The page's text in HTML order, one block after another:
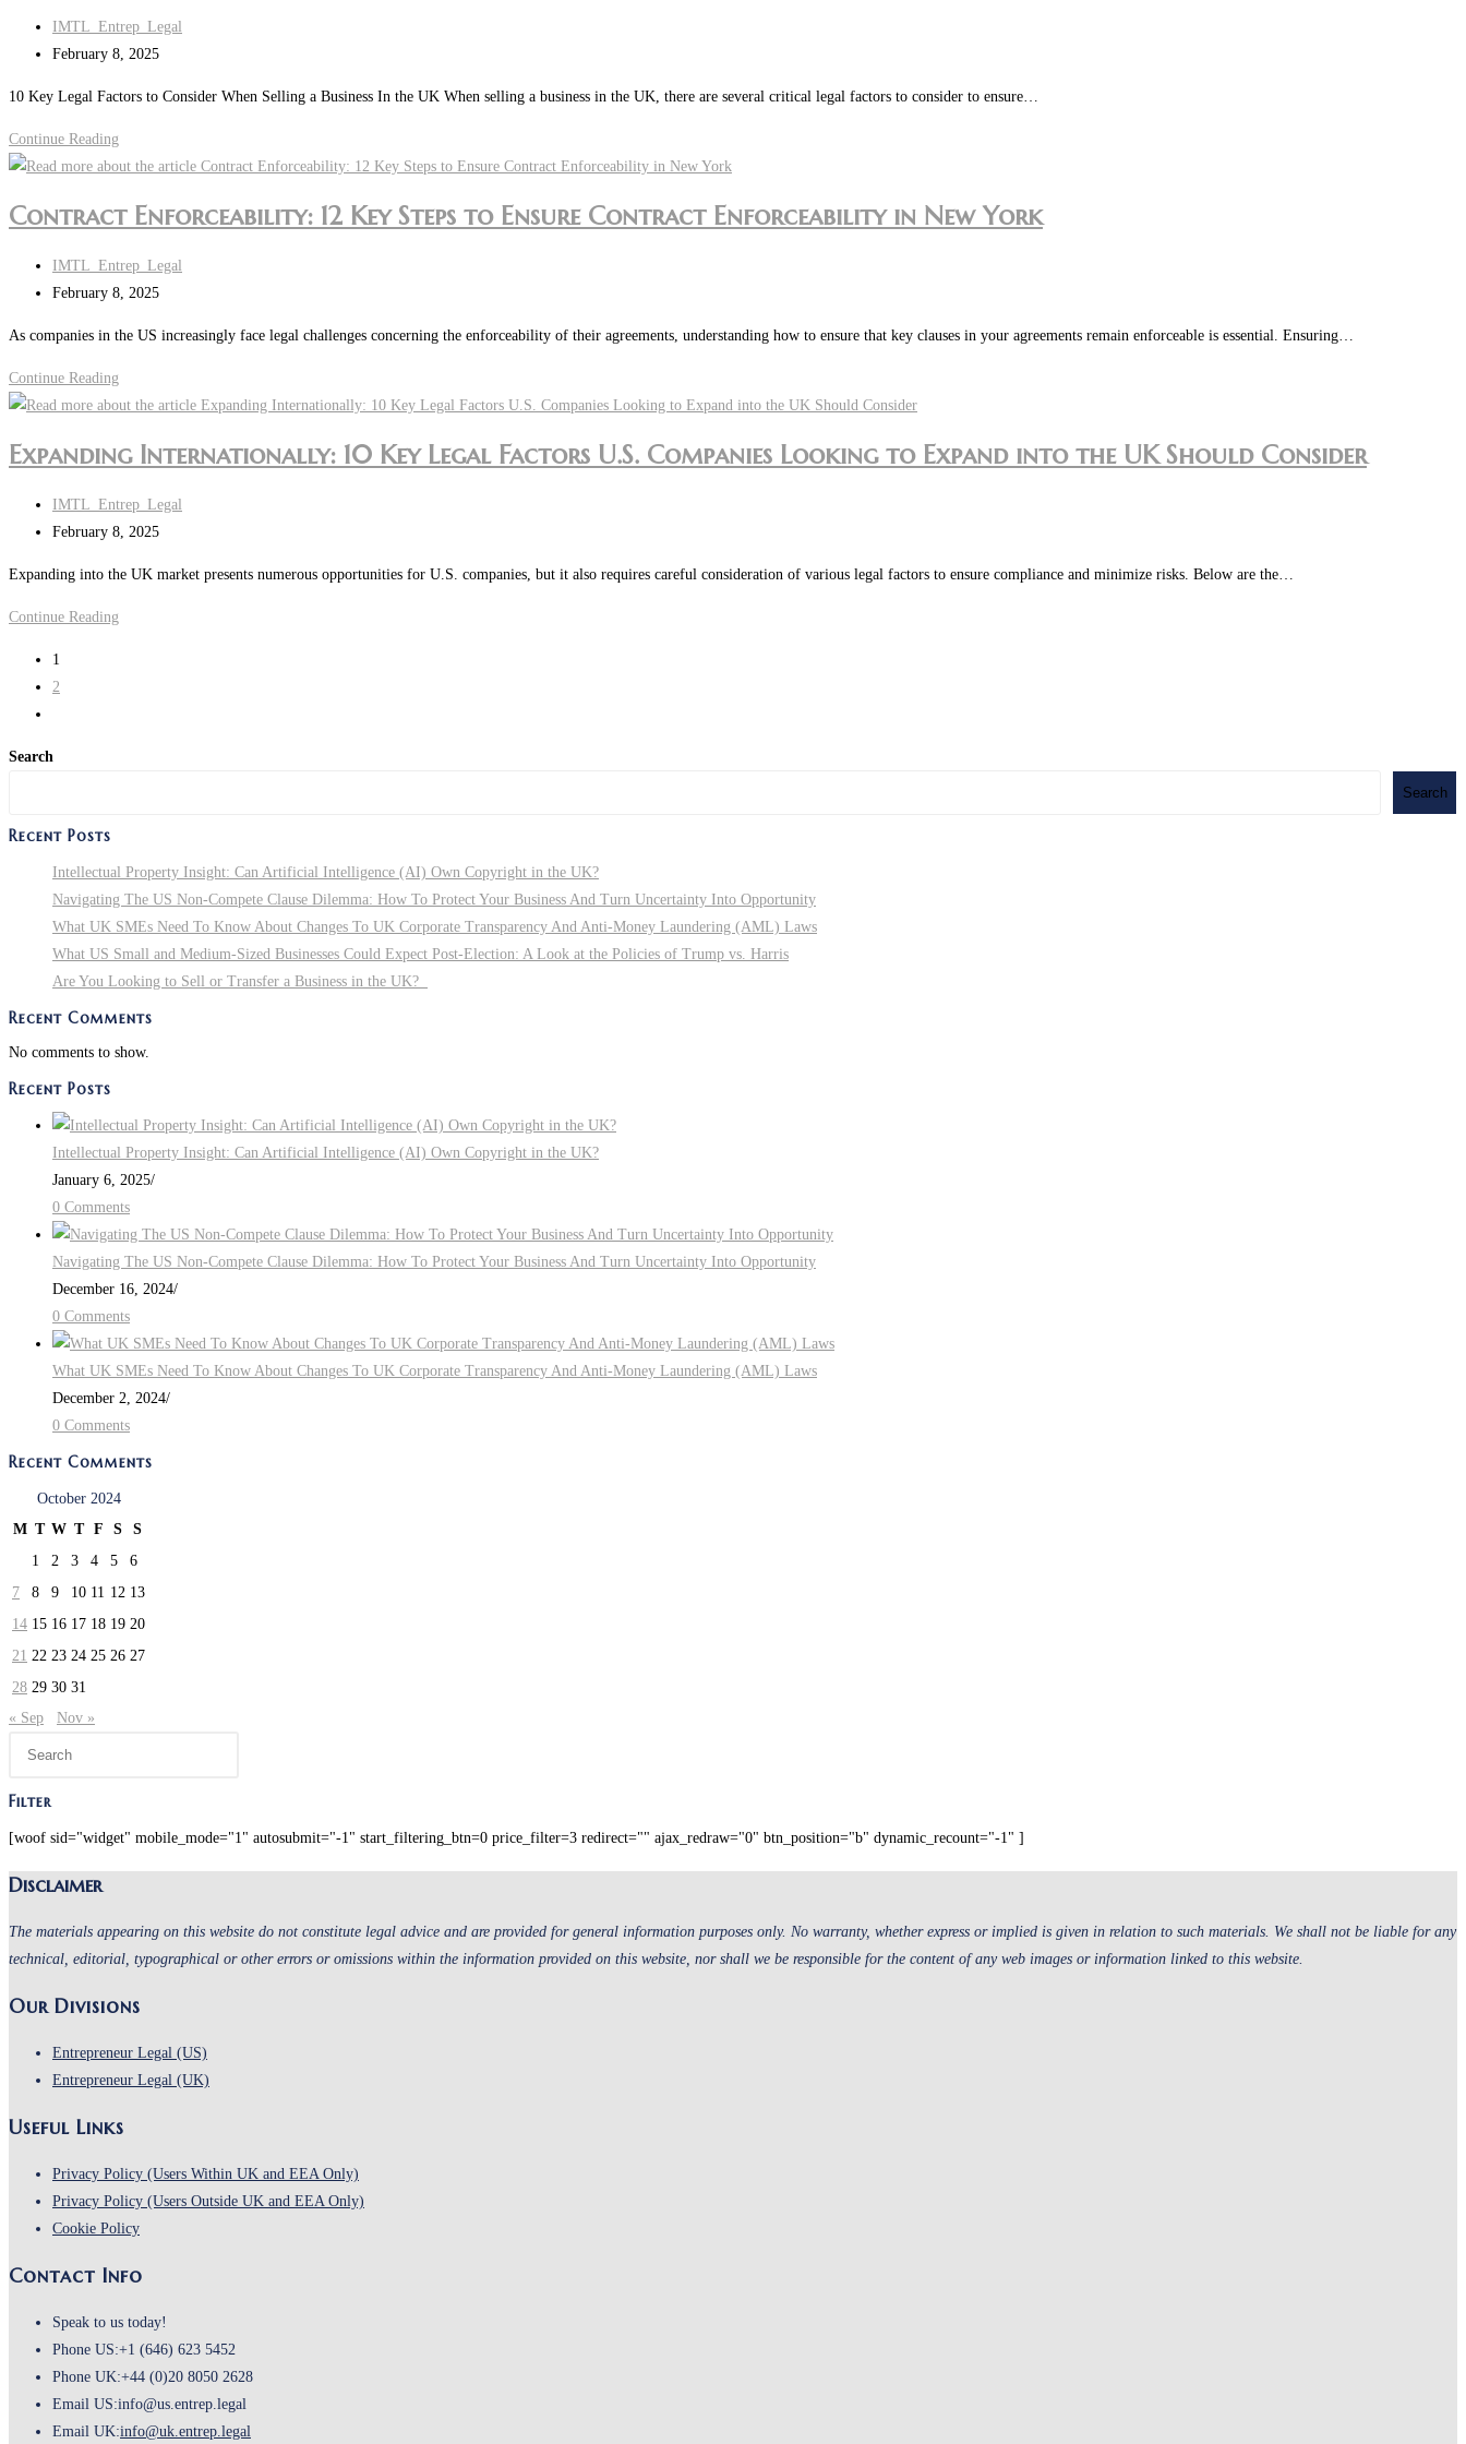
Post
author:
IMTL_Entrep_Legal
Post
modified:
February 8, 2025
10 Key Legal Factors to Consider When Selling a Business In the UK When selling a business in the UK, there are several critical legal factors to consider to ensure…
Continue Reading
You
to
or
Transfer
a
in
the
Contract Enforceability: 12 Key Steps to Ensure Contract Enforceability in New York
Post
author:
IMTL_Entrep_Legal
Post
modified:
February 8, 2025
As companies in the US increasingly face legal challenges concerning the enforceability of their agreements, understanding how to ensure that key clauses in your agreements remain enforceable is essential. Ensuring…
Continue Reading
Enforceability:
Key
to
Ensure
Contract
in
Expanding Internationally: 10 Key Legal Factors U.S. Companies Looking to Expand into the UK Should Consider
Post
author:
IMTL_Entrep_Legal
Post
modified:
February 8, 2025
Expanding into the UK market presents numerous opportunities for U.S. companies, but it also requires careful consideration of various legal factors to ensure compliance and minimize risks. Below are the…
Continue Reading
Consider
1
2
Search
Search
Recent Posts
Intellectual Property Insight: Can Artificial Intelligence (AI) Own Copyright in the UK?
Navigating The US Non-Compete Clause Dilemma: How To Protect Your Business And Turn Uncertainty Into Opportunity
What UK SMEs Need To Know About Changes To UK Corporate Transparency And Anti-Money Laundering (AML) Laws
What US Small and Medium-Sized Businesses Could Expect Post-Election: A Look at the Policies of Trump vs. Harris
Are You Looking to Sell or Transfer a Business in the UK?
Recent Comments
No comments to show.
Recent Posts
Intellectual Property Insight: Can Artificial Intelligence (AI) Own Copyright in the UK?
January 6, 2025/
0 Comments
Navigating The US Non-Compete Clause Dilemma: How To Protect Your Business And Turn Uncertainty Into Opportunity
December 16, 2024/
0 Comments
What UK SMEs Need To Know About Changes To UK Corporate Transparency And Anti-Money Laundering (AML) Laws
December 2, 2024/
0 Comments
Recent Comments
October 2024
M T W T F S
S
1
2 3 4 5
6
7
8 9 10 11 12 13
14 15 16 17 18 19 20
21 22 23 24 25 26 27
28 29 30 31
« Sep
Nov »
Filter
[woof sid="widget" mobile_mode="1" autosubmit="-1" start_filtering_btn=0 price_filter=3 redirect="" ajax_redraw="0" btn_position="b" dynamic_recount="-1" ]
Disclaimer
The materials appearing on this website do not constitute legal advice and are provided for general information purposes only. No warranty, whether express or implied is given in relation to such materials. We shall not be liable for any
technical, editorial, typographical or other errors or omissions within the information provided on this website, nor shall we be responsible for the content of any web images or information linked to this website.
Our Divisions
Entrepreneur Legal (US)
Entrepreneur Legal (UK)
Useful Links
Privacy Policy (Users Within UK and EEA Only)
in
Privacy Policy (Users Outside UK and EEA Only)
Cookie PolicyOpens
a
tab
Contact Info
Speak to us today!
Phone US:+1 (646) 623 5452
Phone UK:+44 (0)20 8050 2628
Email US:info@us.entrep.legal
Email UK:info@uk.entrep.legal